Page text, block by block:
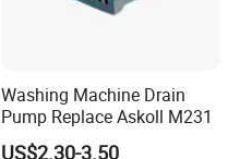
Washing Machine Drain
Pump Replace Askoll M231
US$2.30-3.50